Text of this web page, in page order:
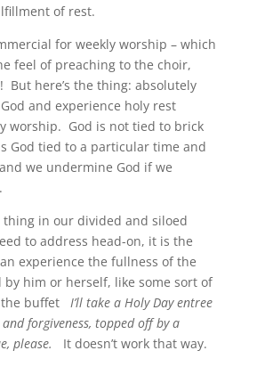
of rest.
for weekly worship – which
feel of preaching to the choir,
But here’s the thing: absolutely
and experience holy rest
worship. God is not tied to brick
God tied to a particular time and
we undermine God if we
thing in our divided and siloed
to address head-on, it is the
experience the fullness of the
him or herself, like some sort of
buffet
I’ll take a Holy Day entree
forgiveness, topped off by a
please. It doesn’t work that way.